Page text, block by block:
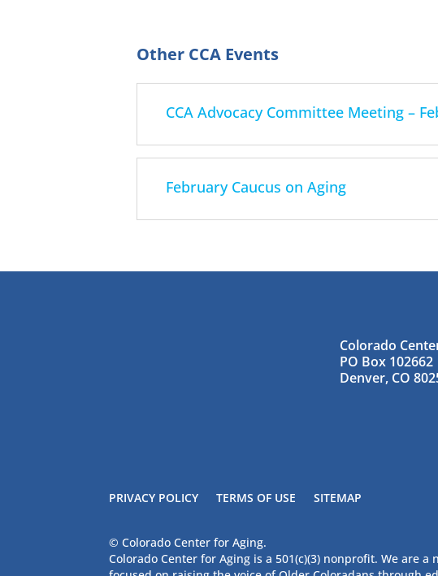
CCA Advocacy Committee Meeting –
February Caucus on Aging
Colorado
PO Box 102662
Denver, CO
PRIVACY POLICY TERMS OF USE SITEMAP
© Colorado Center for Aging.
Colorado Center for Aging is a 501(c)(3) nonprofit. We are